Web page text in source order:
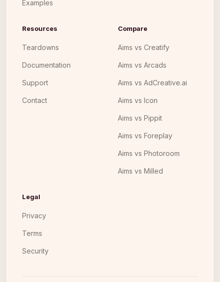
Examples
Resources
Teardowns
Documentation
Support
Contact
Compare
Aims vs Creatify
Aims vs Arcads
Aims vs AdCreative.ai
Aims vs Icon
Aims vs Pippit
Aims vs Foreplay
Aims vs Photoroom
Aims vs Milled
Legal
Privacy
Terms
Security